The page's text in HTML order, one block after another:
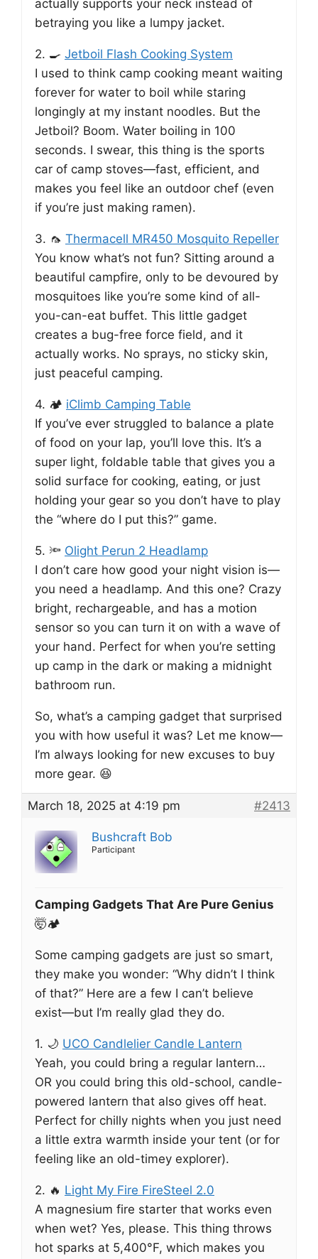
actually supports your neck instead of
betraying you like a lumpy jacket.
2. 🍳 Jetboil Flash Cooking System
I used to think camp cooking meant waiting
forever for water to boil while staring
longingly at my instant noodles. But the
Jetboil? Boom. Water boiling in 100
seconds. I swear, this thing is the sports
car of camp stoves—fast, efficient, and
makes you feel like an outdoor chef (even
if you’re just making ramen).
3. 🦟 Thermacell MR450 Mosquito Repeller
You know what’s not fun? Sitting around a
beautiful campfire, only to be devoured by
mosquitoes like you’re some kind of all-
you-can-eat buffet. This little gadget
creates a bug-free force field, and it
actually works. No sprays, no sticky skin,
just peaceful camping.
4. 🏕️ iClimb Camping Table
If you’ve ever struggled to balance a plate
of food on your lap, you’ll love this. It’s a
super light, foldable table that gives you a
solid surface for cooking, eating, or just
holding your gear so you don’t have to play
the “where do I put this?” game.
5. 🔦 Olight Perun 2 Headlamp
I don’t care how good your night vision is—
you need a headlamp. And this one? Crazy
bright, rechargeable, and has a motion
sensor so you can turn it on with a wave of
your hand. Perfect for when you’re setting
up camp in the dark or making a midnight
bathroom run.
So, what’s a camping gadget that surprised
you with how useful it was? Let me know—
I’m always looking for new excuses to buy
more gear. 😆
March 18, 2025 at 4:19 pm #2413
Bushcraft Bob
Participant
Camping Gadgets That Are Pure Genius
🤯🏕️
Some camping gadgets are just so smart,
they make you wonder: “Why didn’t I think
of that?” Here are a few I can’t believe
exist—but I’m really glad they do.
1. 🌙 UCO Candlelier Candle Lantern
Yeah, you could bring a regular lantern…
OR you could bring this old-school, candle-
powered lantern that also gives off heat.
Perfect for chilly nights when you just need
a little extra warmth inside your tent (or for
feeling like an old-timey explorer).
2. 🔥 Light My Fire FireSteel 2.0
A magnesium fire starter that works even
when wet? Yes, please. This thing throws
hot sparks at 5,400°F, which makes you